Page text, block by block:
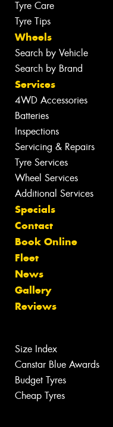
Tyre Care
Tyre Tips
Wheels
Search by Vehicle
Search by Brand
Services
4WD Accessories
Batteries
Inspections
Servicing & Repairs
Tyre Services
Wheel Services
Additional Services
Specials
Contact
Book Online
Fleet
News
Gallery
Reviews
Size Index
Canstar Blue Awards
Budget Tyres
Cheap Tyres